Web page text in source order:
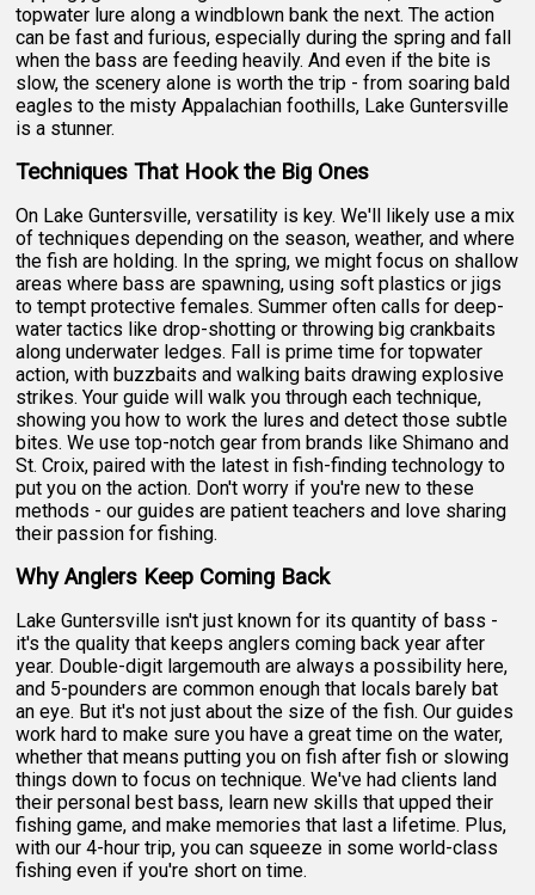
topwater lure along a windblown bank the next. The action
can be fast and furious, especially during the spring and fall
when the bass are feeding heavily. And even if the bite is
slow, the scenery alone is worth the trip - from soaring bald
eagles to the misty Appalachian foothills, Lake Guntersville
is a stunner.
Techniques That Hook the Big Ones
On Lake Guntersville, versatility is key. We'll likely use a mix
of techniques depending on the season, weather, and where
the fish are holding. In the spring, we might focus on shallow
areas where bass are spawning, using soft plastics or jigs
to tempt protective females. Summer often calls for deep-
water tactics like drop-shotting or throwing big crankbaits
along underwater ledges. Fall is prime time for topwater
action, with buzzbaits and walking baits drawing explosive
strikes. Your guide will walk you through each technique,
showing you how to work the lures and detect those subtle
bites. We use top-notch gear from brands like Shimano and
St. Croix, paired with the latest in fish-finding technology to
put you on the action. Don't worry if you're new to these
methods - our guides are patient teachers and love sharing
their passion for fishing.
Why Anglers Keep Coming Back
Lake Guntersville isn't just known for its quantity of bass -
it's the quality that keeps anglers coming back year after
year. Double-digit largemouth are always a possibility here,
and 5-pounders are common enough that locals barely bat
an eye. But it's not just about the size of the fish. Our guides
work hard to make sure you have a great time on the water,
whether that means putting you on fish after fish or slowing
things down to focus on technique. We've had clients land
their personal best bass, learn new skills that upped their
fishing game, and make memories that last a lifetime. Plus,
with our 4-hour trip, you can squeeze in some world-class
fishing even if you're short on time.